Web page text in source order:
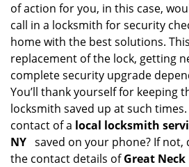
of action for you, in this case,
call in a locksmith for security
home with the best solutions.
replacement of the lock, getting
complete security upgrade
You’ll thank yourself for keeping
locksmith saved up at such
contact of a local locksmith
NY saved on your phone? If not,
the contact details ofGreat